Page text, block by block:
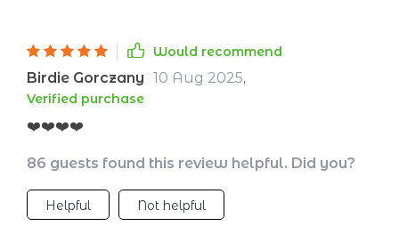
Would recommend
Birdie Gorczany 10 Aug 2025,
Verified purchase
❤️❤️❤️❤️
86 guests found this review helpful. Did you?
Helpful Not helpful